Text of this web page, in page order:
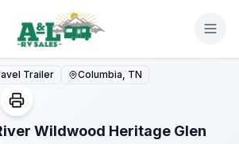
Heritage Glen 301FAM
Trailer Columbia, TN
Wildwood Heritage Glen